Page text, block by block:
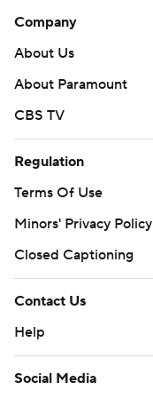
Company
About Us
About Paramount
CBS TV
Regulation
Terms Of Use
Minors' Privacy Policy
Closed Captioning
Contact Us
Help
Social Media